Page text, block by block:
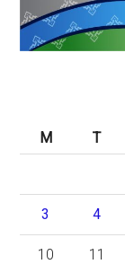
M
T
3 4
10 11